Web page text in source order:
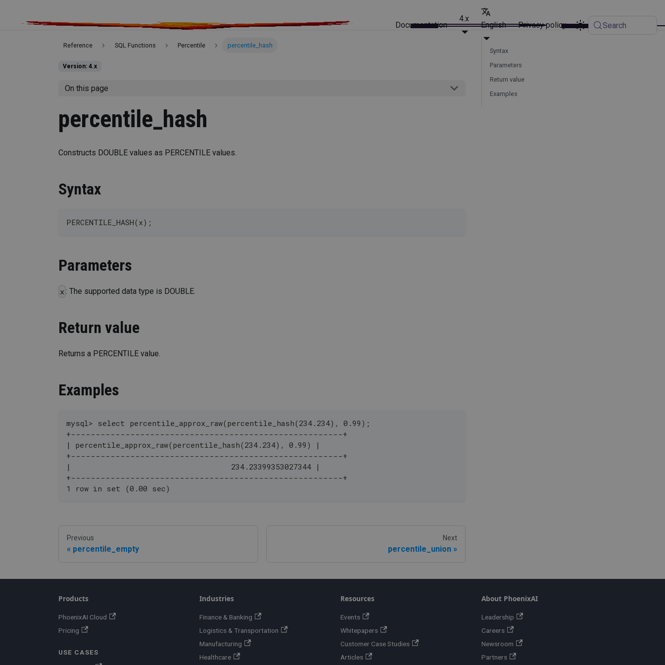
Documentation
4.x
English Privacy policy Search
Reference SQL Functions Percentile percentile_hash
Version: 4.x
On this page
percentile_hash
Constructs DOUBLE values as PERCENTILE values.
Syntax
PERCENTILE_HASH(x);
Parameters
x : The supported data type is DOUBLE.
Return value
Returns a PERCENTILE value.
Examples
mysql> select percentile_approx_raw(percentile_hash(234.234), 0.99);
+-------------------------------------------------------+
| percentile_approx_raw(percentile_hash(234.234), 0.99) |
+-------------------------------------------------------+
|                                    234.23399353027344 |
+-------------------------------------------------------+
1 row in set (0.00 sec)
Previous
percentile_empty
Next
percentile_union
Syntax
Parameters
Return value
Examples
Products
PhoenixAI Cloud
Pricing
USE CASES
Industries
Finance & Banking
Logistics & Transportation
Manufacturing
Healthcare
Resources
Events
Whitepapers
Customer Case Studies
Articles
About PhoenixAI
Leadership
Careers
Newsroom
Partners